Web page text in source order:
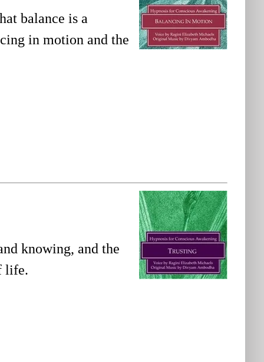
balance is a
in motion and the
knowing, and the
life.